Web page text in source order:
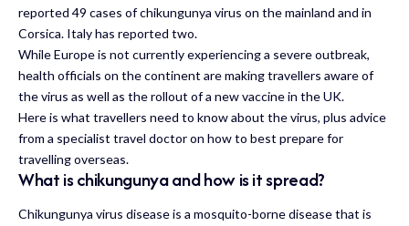
reported 49 cases of chikungunya virus on the mainland and in
Corsica. Italy has reported two.
While Europe is not currently experiencing a severe outbreak,
health officials on the continent are making travellers aware of
the virus as well as the rollout of a new vaccine in the UK.
Here is what travellers need to know about the virus, plus advice
from a specialist travel doctor on how to best prepare for
travelling overseas.
What is chikungunya and how is it spread?
Chikungunya virus disease is a mosquito-borne disease that is